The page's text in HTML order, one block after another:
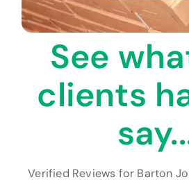
See
clients
Verified Reviews for Barton